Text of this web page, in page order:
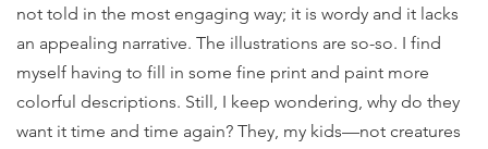
not told in the most engaging way; it is wordy and it lacks
an appealing narrative. The illustrations are so-so. I find
myself having to fill in some fine print and paint more
colorful descriptions. Still, I keep wondering, why do they
want it time and time again? They, my kids—not creatures